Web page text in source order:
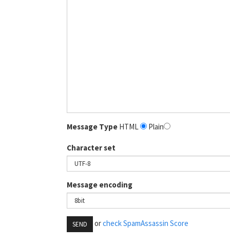
Message Type HTML Plain
Character set
Message encoding
SEND orcheck SpamAssassin Score